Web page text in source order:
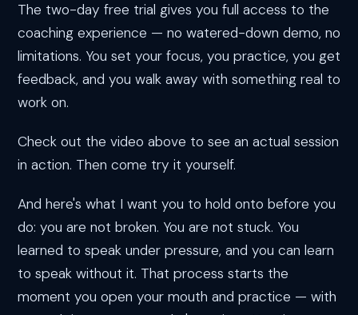
The two-day free trial gives you full access to the
coaching experience — no watered-down demo, no
limitations. You set your focus, you practice, you get
feedback, and you walk away with something real to
work on.
Check out the video above to see an actual session
in action. Then come try it yourself.
And here's what I want you to hold onto before you
do: you are not broken. You are not stuck. You
learned to speak under pressure, and you can learn
to speak without it. That process starts the
moment you open your mouth and practice — with